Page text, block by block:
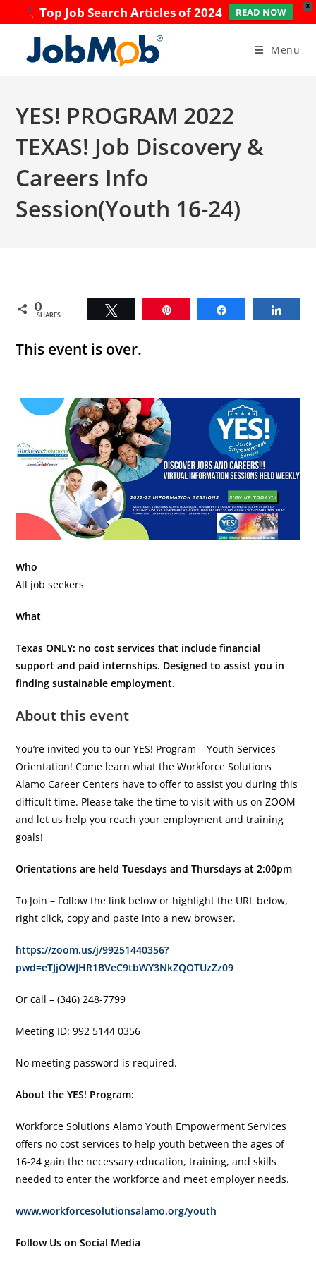
X
Top Job Search Articles of 2024 READ NOW
content
Menu
YES! PROGRAM 2022
TEXAS! Job Discovery &
Careers Info
Session(Youth 16-24)
0
SHARES
This event is over.
Who
All job seekers
What
Texas ONLY: no cost services that include financial
support and paid internships. Designed to assist you in
finding sustainable employment.
About this event
You’re invited you to our YES! Program – Youth Services
Orientation! Come learn what the Workforce Solutions
Alamo Career Centers have to offer to assist you during this
difficult time. Please take the time to visit with us on ZOOM
and let us help you reach your employment and training
goals!
Orientations are held Tuesdays and Thursdays at 2:00pm
To Join – Follow the link below or highlight the URL below,
right click, copy and paste into a new browser.
https://zoom.us/j/99251440356?
pwd=eTJjOWJHR1BVeC9tbWY3NkZQOTUzZz09
Or call – (346) 248-7799
Meeting ID: 992 5144 0356
No meeting password is required.
About the YES! Program:
Workforce Solutions Alamo Youth Empowerment Services
offers no cost services to help youth between the ages of
16-24 gain the necessary education, training, and skills
needed to enter the workforce and meet employer needs.
www.workforcesolutionsalamo.org/youth
Follow Us on Social Media